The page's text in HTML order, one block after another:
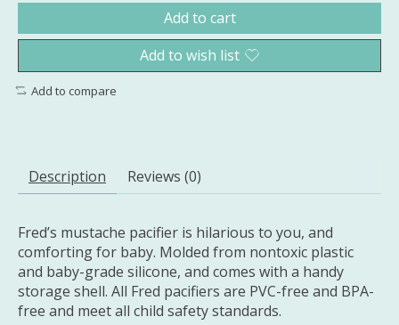
Add to cart
Add to wish list
Add to compare
Description Reviews (0)
Fred’s mustache pacifier is hilarious to you, and
comforting for baby. Molded from nontoxic plastic
and baby-grade silicone, and comes with a handy
storage shell. All Fred pacifiers are PVC-free and BPA-
free and meet all child safety standards.